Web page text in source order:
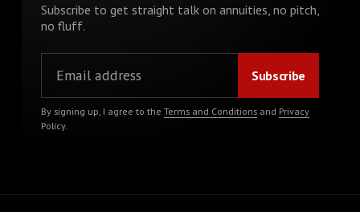
Subscribe to get straight talk on annuities, no pitch,
no fluff.
By signing up, I agree to the Terms and Conditionsand Privacy
Policy.